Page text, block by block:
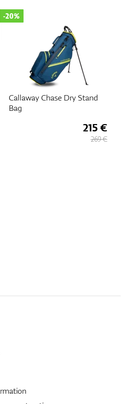
Callaway Chase Dry Stand
Bag
-20%
215 €
269 €